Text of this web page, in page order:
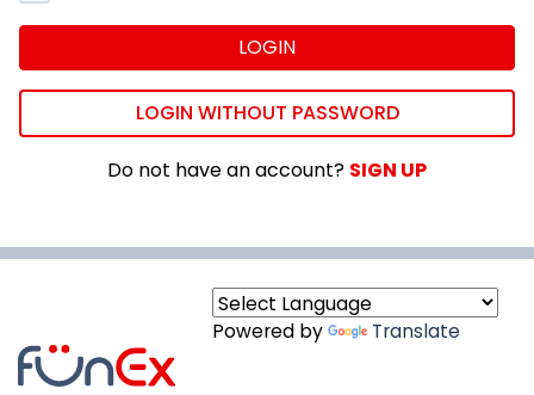
LOGIN
LOGIN WITHOUT PASSWORD
Do not have an account? SIGN UP
Powered by Translate